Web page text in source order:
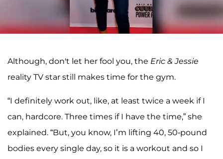
Although, don't let her fool you, the Eric & Jessie
reality TV star still makes time for the gym.
“I definitely work out, like, at least twice a week if I
can, hardcore. Three times if I have the time,” she
explained. “But, you know, I’m lifting 40, 50-pound
bodies every single day, so it is a workout and so I